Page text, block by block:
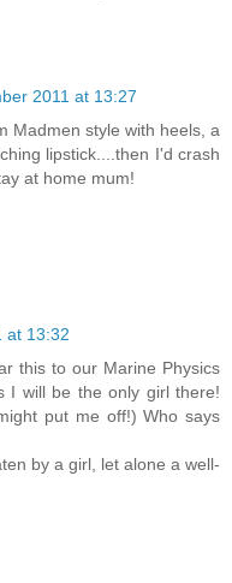
2011 at 13:27
Madmen style with heels, a
lipstick....then I'd crash
at home mum!
at 13:32
this to our Marine Physics
I will be the only girl there!
put me off!) Who says
by a girl, let alone a well-